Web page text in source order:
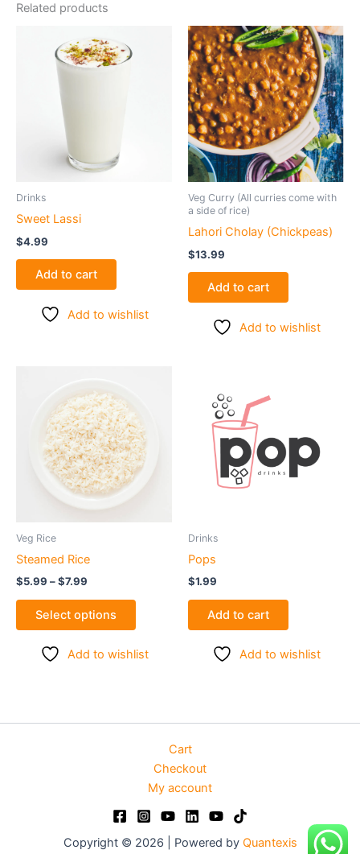
Related products
Drinks
Sweet Lassi
$4.99
Add to cart
Add to wishlist
Veg Curry (All curries come with
a side of rice)
Lahori Cholay (Chickpeas)
$13.99
Add to cart
Add to wishlist
Veg Rice
Steamed Rice
$5.99 –$7.99
$5.99
through
$7.99
Select options
has
multiple
variants.
The
options
product
page
Add to wishlist
Drinks
Pops
$1.99
Add to cart
Add to wishlist
Cart
Checkout
My account
Copyright © 2026 | Powered by Quantexis